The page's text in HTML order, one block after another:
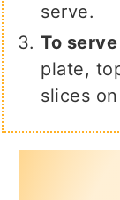
serve.
To
plate,
slices